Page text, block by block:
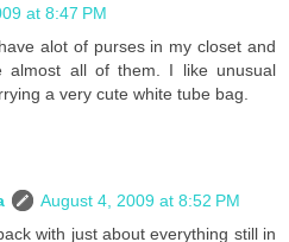
at 8:47 PM
alot of purses in my closet and
almost all of them. I like unusual
a very cute white tube bag.
August 4, 2009 at 8:52 PM
with just about everything still in